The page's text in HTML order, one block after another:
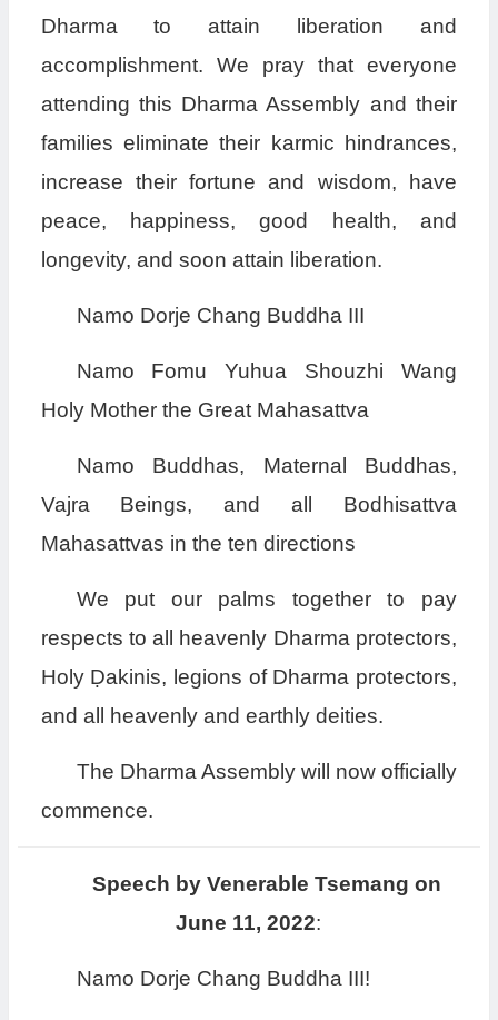
Dharma to attain liberation and
accomplishment. We pray that everyone
attending this Dharma Assembly and their
families eliminate their karmic hindrances,
increase their fortune and wisdom, have
peace, happiness, good health, and
longevity, and soon attain liberation.
Namo Dorje Chang Buddha III
Namo Fomu Yuhua Shouzhi Wang
Holy Mother the Great Mahasattva
Namo Buddhas, Maternal Buddhas,
Vajra Beings, and all Bodhisattva
Mahasattvas in the ten directions
We put our palms together to pay
respects to all heavenly Dharma protectors,
Holy Ḍakinis, legions of Dharma protectors,
and all heavenly and earthly deities.
The Dharma Assembly will now officially
commence.
Speech by Venerable Tsemang on
June 11, 2022:
Namo Dorje Chang Buddha III!